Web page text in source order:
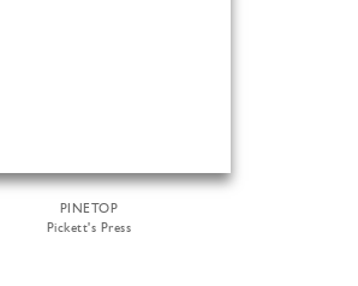
PINETOP
Pickett's Press